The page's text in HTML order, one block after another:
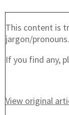
This content is
jargon/pronouns.
If you find any,
View original